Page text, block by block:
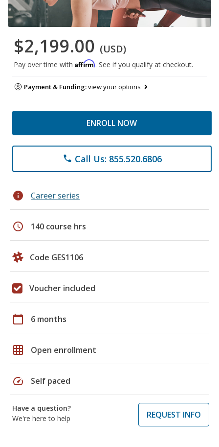
$2,199.00 (USD)
Pay over time with Affirm. See if you qualify at checkout.
Payment & Funding:view your options
ENROLL NOW
phone Call Us: 855.520.6806
info Career series
schedule 140 course hrs
Code GES1106
Voucher included
calendar_today 6 months
grid_on Open enrollment
speed Self paced
Have a question?
We're here to help
REQUEST INFO